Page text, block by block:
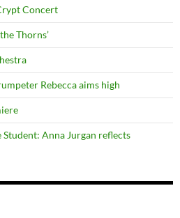
Concert
Thorns’
Rebecca aims high
Student: Anna Jurgan reflects